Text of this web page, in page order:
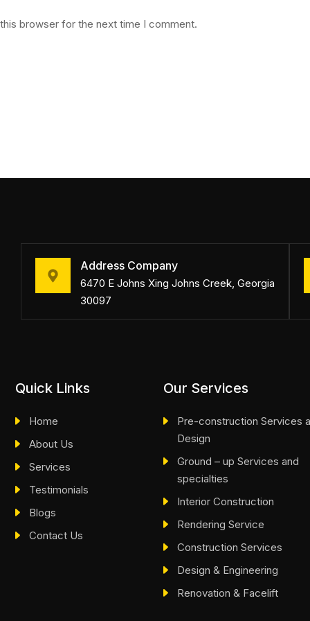
browser for the next time I comment.
Address Company
6470 E Johns Xing Johns Creek, Georgia
30097
Quick Links
Home
About Us
Services
Testimonials
Blogs
Contact Us
Our Services
Pre-construction Services
Design
Ground – up Services and
specialties
Interior Construction
Rendering Service
Construction Services
Design & Engineering
Renovation & Facelift